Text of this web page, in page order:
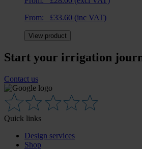
From: £33.60 (inc VAT)
View product
Start your irrigation
Contact us
Quick links
Design services
Shop